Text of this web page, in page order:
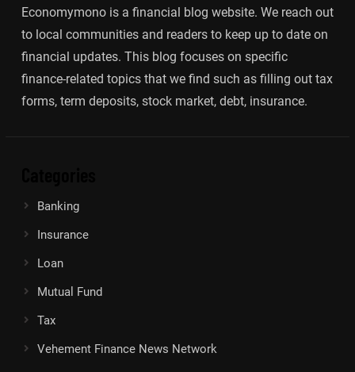
Economymono is a financial blog website. We reach out
to local communities and readers to keep up to date on
financial updates. This blog focuses on specific
finance-related topics that we find such as filling out tax
forms, term deposits, stock market, debt, insurance.
Banking
Insurance
Loan
Mutual Fund
Tax
Vehement Finance News Network